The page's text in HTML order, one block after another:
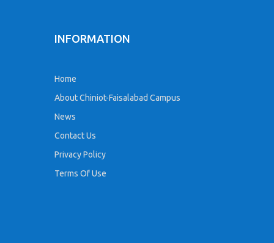
INFORMATION
Home
About Chiniot-Faisalabad Campus
News
Contact Us
Privacy Policy
Terms Of Use